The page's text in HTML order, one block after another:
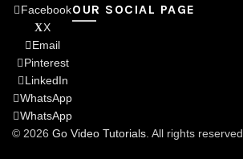
Facebook
X
Email
Pinterest
LinkedIn
WhatsApp
WhatsApp
OUR SOCIAL PAGE
© 2026 Go Video Tutorials . All rights reserved